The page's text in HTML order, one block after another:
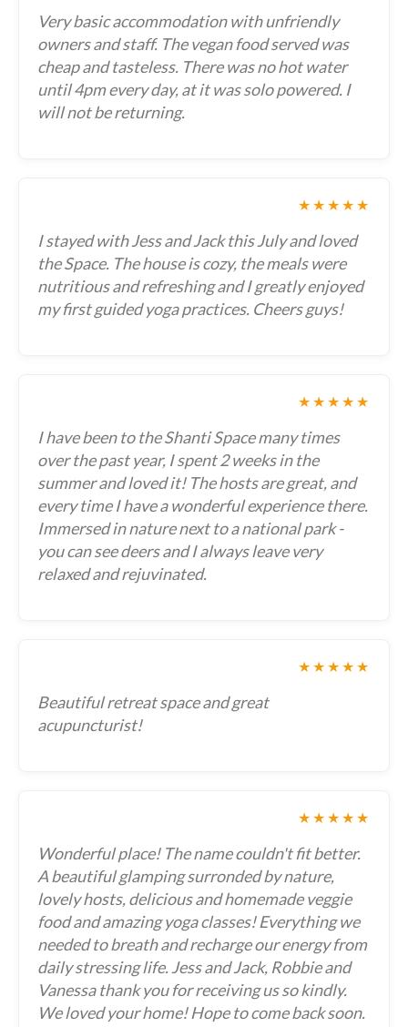
Very basic accommodation with unfriendly
owners and staff. The vegan food served was
cheap and tasteless. There was no hot water
until 4pm every day, at it was solo powered. I
will not be returning.
★★★★★
I stayed with Jess and Jack this July and loved
the Space. The house is cozy, the meals were
nutritious and refreshing and I greatly enjoyed
my first guided yoga practices. Cheers guys!
★★★★★
I have been to the Shanti Space many times
over the past year, I spent 2 weeks in the
summer and loved it! The hosts are great, and
every time I have a wonderful experience there.
Immersed in nature next to a national park -
you can see deers and I always leave very
relaxed and rejuvinated.
★★★★★
Beautiful retreat space and great
acupuncturist!
★★★★★
Wonderful place! The name couldn't fit better.
A beautiful glamping surronded by nature,
lovely hosts, delicious and homemade veggie
food and amazing yoga classes! Everything we
needed to breath and recharge our energy from
daily stressing life. Jess and Jack, Robbie and
Vanessa thank you for receiving us so kindly.
We loved your home! Hope to come back soon.